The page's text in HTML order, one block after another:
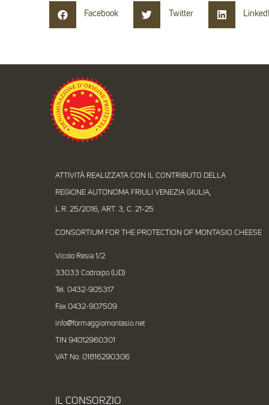
Facebook Twitter
ATTIVITÀ REALIZZATA CON IL CONTRIBUTO DELLA
REGIONE AUTONOMA FRIULI VENEZIA GIULIA,
L.R. 25/2016, ART. 3, C. 21-25
CONSORTIUM FOR THE PROTECTION OF MONTASIO CHEESE
Vicolo Resia 1/2
33033 Codroipo (UD)
Tel. 0432-905317
Fax 0432-907509
info@formaggiomontasio.net
TIN 94012960301
VAT No. 01816290306
IL CONSORZIO